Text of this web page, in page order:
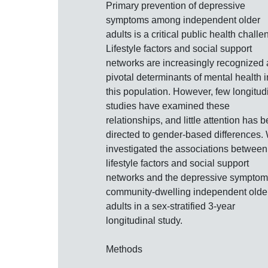
Primary prevention of depressive
symptoms among independent older
adults is a critical public health
Lifestyle factors and social support
networks are increasingly recognized
pivotal determinants of mental health
this population. However, few
studies have examined these
relationships, and little attention has
directed to gender-based differences.
investigated the associations between
lifestyle factors and social support
networks and the depressive
community-dwelling independent
adults in a sex-stratified 3-year
longitudinal study.
Methods